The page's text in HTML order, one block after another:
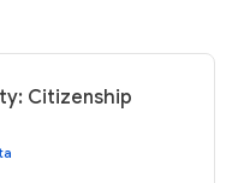
Citizenship